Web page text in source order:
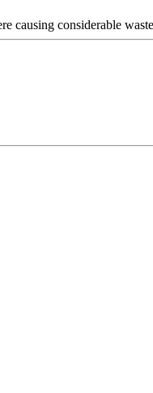
causing considerable